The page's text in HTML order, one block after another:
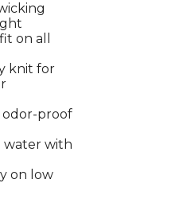
on all
knit for
odor-proof
water with
on low